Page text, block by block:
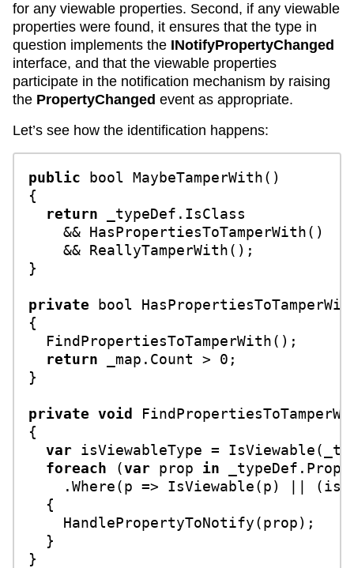
for any viewable properties. Second, if any viewable
properties were found, it ensures that the type in
question implements the INotifyPropertyChanged
interface, and that the viewable properties
participate in the notification mechanism by raising
the PropertyChanged event as appropriate.
Let’s see how the identification happens:
public bool MaybeTamperWith()
{
return _typeDef.IsClass
    && HasPropertiesToTamperWith()
    && ReallyTamperWith();
}
private bool
{
  FindPropertiesToTamperWith();
return _map.Count > 0 ;
}
private void
{
var isViewableType =
foreach (var prop in
.Where(p => IsViewable(p) ||
  {
    HandlePropertyToNotify(prop);
  }
}